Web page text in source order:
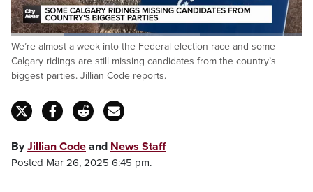
Pause Unmute
Loaded:
64.81%
We’re almost a week into the Federal election race and some
Calgary ridings are still missing candidates from the country’s
biggest parties. Jillian Code reports.
ByJillian Code and News Staff
Posted Mar 26, 2025 6:45 pm.